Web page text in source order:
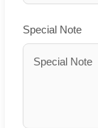
Special Note